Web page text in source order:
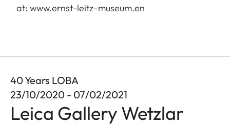
at:www.ernst-leitz-museum.en
40 Years LOBA
23/10/2020 - 07/02/2021
Leica Gallery Wetzlar